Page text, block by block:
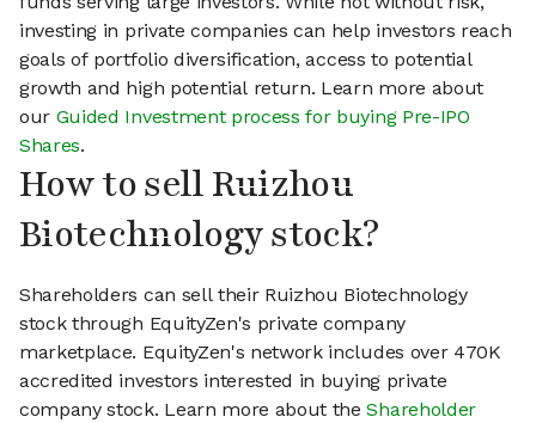
investing in private companies can help investors reach
goals of portfolio diversification, access to potential
growth and high potential return. Learn more about
our Guided Investment process for buying Pre-IPO
Shares.
How to sell Ruizhou
Biotechnology stock?
Shareholders can sell their Ruizhou Biotechnology
stock through EquityZen's private company
marketplace. EquityZen's network includes over 470K
accredited investors interested in buying private
company stock. Learn more about theShareholder